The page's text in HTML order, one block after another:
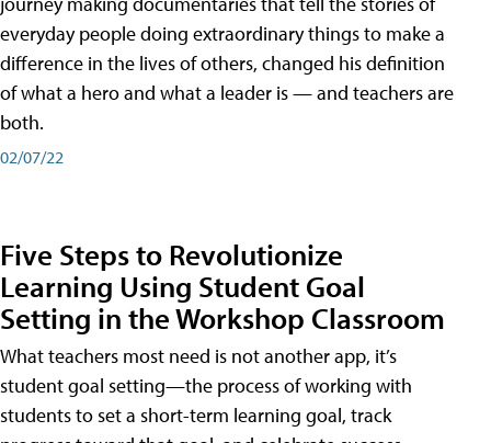
everyday people doing extraordinary things to make a
difference in the lives of others, changed his definition
of what a hero and what a leader is — and teachers are
both.
02/07/22
Five Steps to Revolutionize
Learning Using Student Goal
Setting in the Workshop Classroom
What teachers most need is not another app, it’s
student goal setting—the process of working with
students to set a short-term learning goal, track